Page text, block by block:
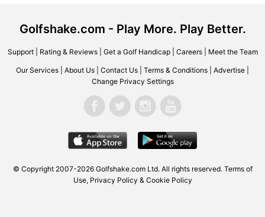
Golfshake.com - Play More. Play Better.
Support| Rating & Reviews| Get a Golf Handicap| Careers| Meet the Team
Our Services About Us Contact Us Terms & Conditions Advertise
Change Privacy Settings
© Copyright 2007-2026 Golfshake.com Ltd. All rights reserved. Terms of
Use, Privacy Policy & Cookie Policy